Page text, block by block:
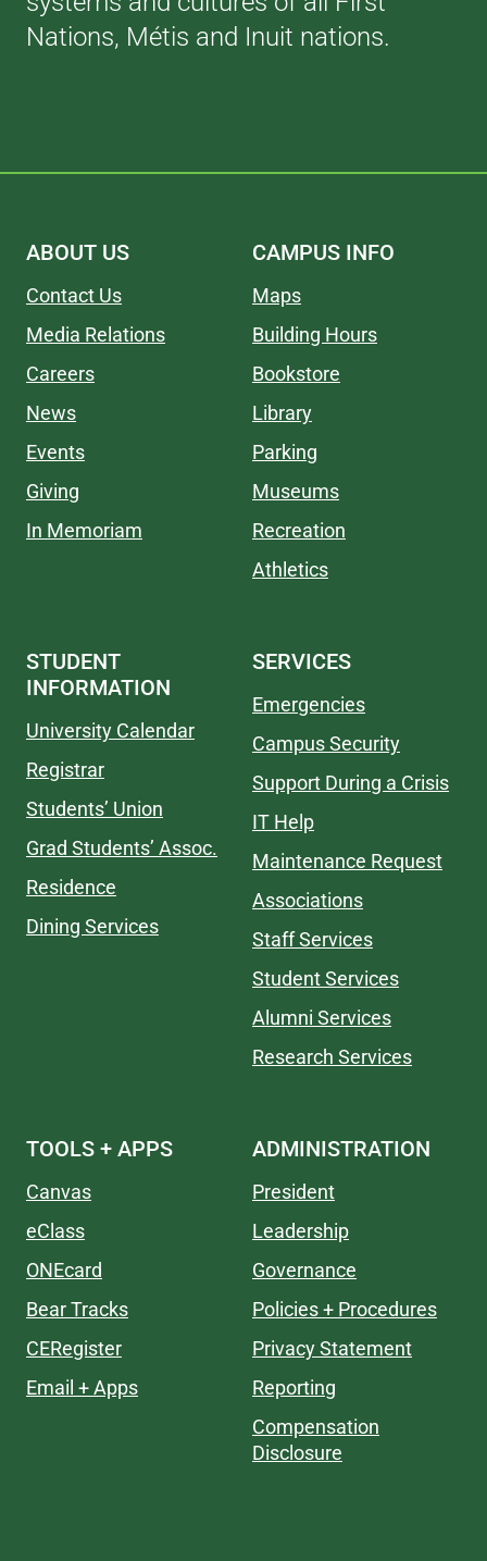
Nations, Métis and Inuit nations.
ABOUT US
Contact Us
Media Relations
Careers
News
Events
Giving
In Memoriam
CAMPUS INFO
Maps
Building Hours
Bookstore
Library
Parking
Museums
Recreation
Athletics
STUDENT
INFORMATION
University Calendar
Registrar
Students’ Union
Grad Students’ Assoc.
Residence
Dining Services
SERVICES
Emergencies
Campus Security
Support During a Crisis
IT Help
Maintenance Request
Associations
Staff Services
Student Services
Alumni Services
Research Services
TOOLS + APPS
Canvas
eClass
ONEcard
Bear Tracks
CERegister
Email + Apps
ADMINISTRATION
President
Leadership
Governance
Policies + Procedures
Privacy Statement
Reporting
Compensation
Disclosure